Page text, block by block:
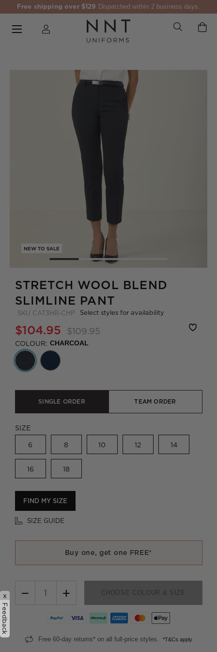
Free shipping over $129 Dispatched within 2 business days.
NEW TO SALE
STRETCH WOOL BLEND
SLIMLINE PANT
SKU CAT3HR-CHP Select styles for availability
$104.95 $109.95
COLOUR: CHARCOAL
SINGLE ORDER TEAM ORDER
SIZE
6 8 10 12 14
16 18
FIND MY SIZE
SIZE GUIDE
Buy one, get one FREE*
− + CHOOSE COLOUR & SIZE
Free 60-day returns* on all full-price styles. *T&Cs apply
x
Feedback